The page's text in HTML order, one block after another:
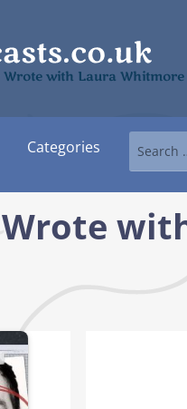
with Laura
Categories